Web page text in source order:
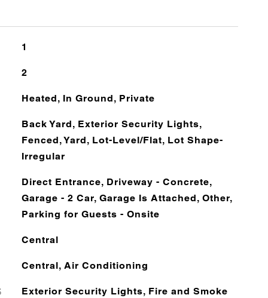
1
2
Heated, In Ground, Private
Back Yard, Exterior Security Lights,
Fenced, Yard, Lot-Level/Flat, Lot Shape-
Irregular
Direct Entrance, Driveway - Concrete,
Garage - 2 Car, Garage Is Attached, Other,
Parking for Guests - Onsite
Central
Central, Air Conditioning
Exterior Security Lights, Fire and Smoke